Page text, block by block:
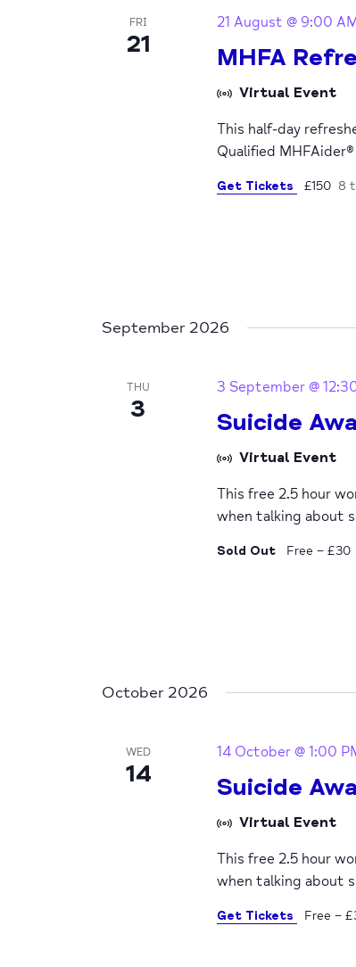
FRI
21 MHFA
21 August @ 9:00
Virtual Event
This half-day
Qualified
Get Tickets £150 8
September 2026
THU
3 Suicide
3 September @
Virtual Event
This free 2.5 hour
when talking about
Sold Out Free – £30
October 2026
WED
14 Suicide
14 October @ 1:00
Virtual Event
This free 2.5 hour
when talking about
Get Tickets Free –